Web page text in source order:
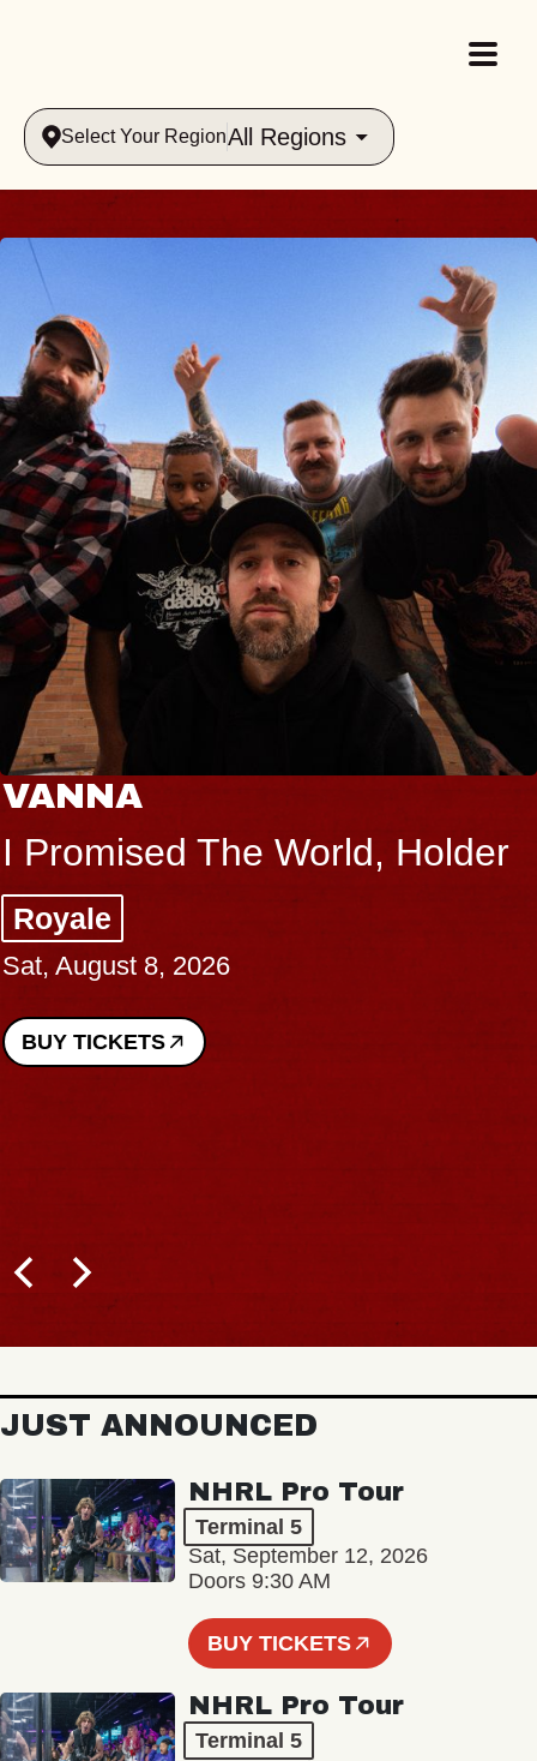
Select Your RegionAll Regions
VANNA
I Promised The World, Holder
Royale
Sat, August 8, 2026
BUY TICKETS
JUST ANNOUNCED
NHRL Pro Tour
Terminal 5
Sat, September 12, 2026
Doors 9:30 AM
BUY TICKETS
NHRL Pro Tour
Terminal 5